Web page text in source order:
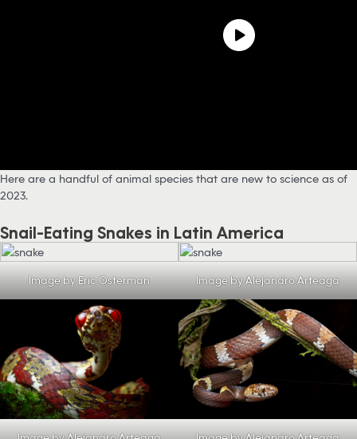
Here are a handful of animal species that are new to science as of
2023.
Snail-Eating Snakes in Latin America
Image by Eric Osterman Image by Alejandro Arteaga